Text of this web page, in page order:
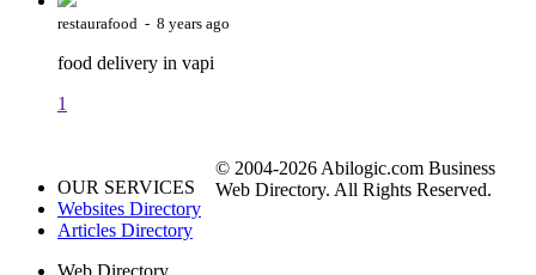
restaurafood - 8 years ago
food delivery in vapi
1
OUR SERVICES
Websites Directory
Articles Directory
Web Directory
© 2004-2026 Abilogic.com Business
Web Directory. All Rights Reserved.